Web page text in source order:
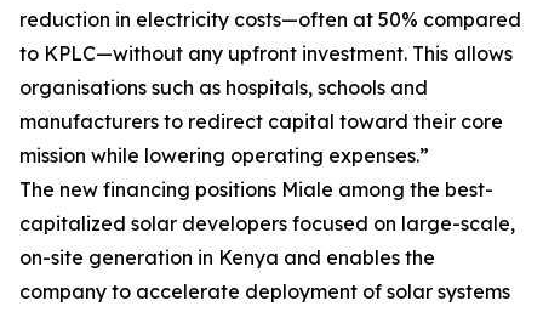
reduction in electricity costs—often at 50% compared
to KPLC—without any upfront investment. This allows
organisations such as hospitals, schools and
manufacturers to redirect capital toward their core
mission while lowering operating expenses.”
The new financing positions Miale among the best-
capitalized solar developers focused on large-scale,
on-site generation in Kenya and enables the
company to accelerate deployment of solar systems